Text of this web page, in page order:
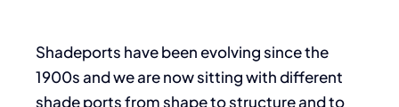
Shadeports have been evolving since the
1900s and we are now sitting with different
shade ports from shape to structure and to